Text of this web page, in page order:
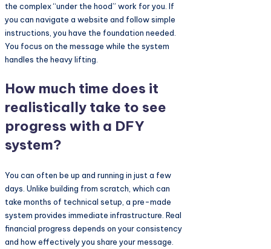
the complex “under the hood” work for you. If
you can navigate a website and follow simple
instructions, you have the foundation needed.
You focus on the message while the system
handles the heavy lifting.
How much time does it
realistically take to see
progress with a DFY
system?
You can often be up and running in just a few
days. Unlike building from scratch, which can
take months of technical setup, a pre-made
system provides immediate infrastructure. Real
financial progress depends on your consistency
and how effectively you share your message.